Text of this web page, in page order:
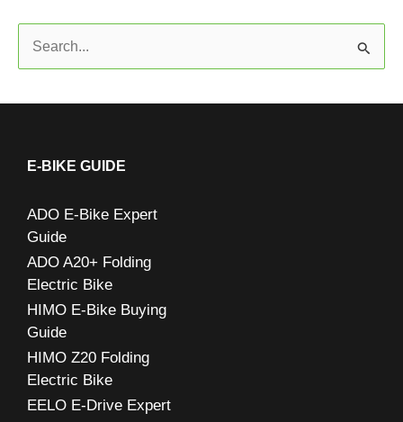
a
E-BIKE GUIDE
ADO E-Bike Expert
Guide
ADO A20+ Folding
Electric Bike
HIMO E-Bike Buying
Guide
HIMO Z20 Folding
Electric Bike
EELO E-Drive Expert